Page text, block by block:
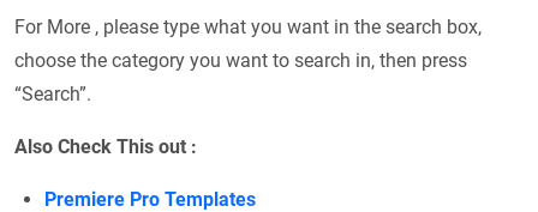
For More , please type what you want in the search box,
choose the category you want to search in, then press
“Search”.
Also Check This out :
Premiere Pro Templates